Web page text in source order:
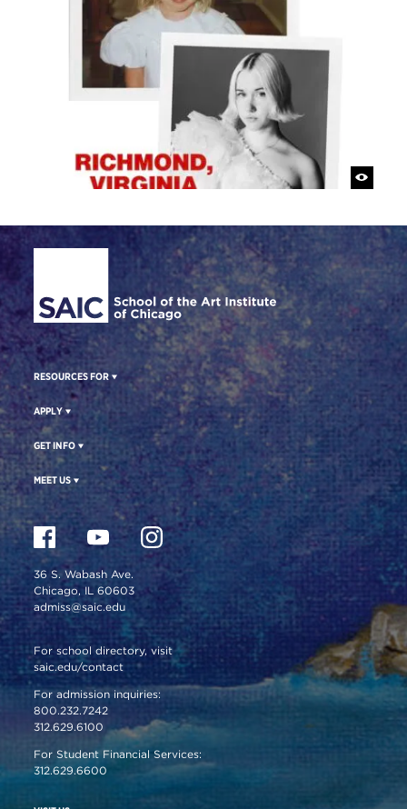
Site Footer
RESOURCES FOR
APPLY
GET INFO
MEET US
36 S. Wabash Ave.
Chicago, IL 60603
admiss@saic.edu
For school directory, visit
saic.edu/contact
For admission inquiries:
800.232.7242
312.629.6100
For Student Financial Services:
312.629.6600